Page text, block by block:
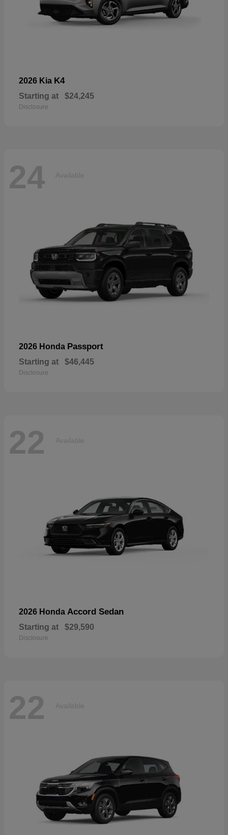
2026 Kia K4
Starting at $24,245
Disclosure
24 Available
2026 Honda Passport
Starting at $46,445
Disclosure
22 Available
2026 Honda Accord Sedan
Starting at $29,590
Disclosure
22 Available